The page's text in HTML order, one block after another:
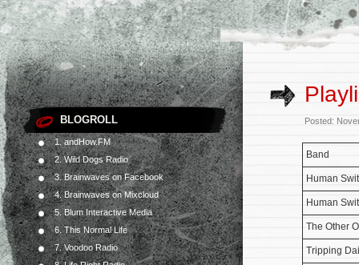
BLOGROLL
1. andHow.FM
2. Wild Dogs Radio
3. Brainwaves on Facebook
4. Brainwaves on Mixcloud
5. Blum Interactive Media
6. This Normal Life
7. Voodoo Radio
Posted:
Band
Human
Human
The Other
Tripping